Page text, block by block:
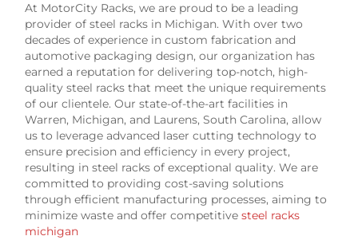
At MotorCity Racks, we are proud to be a leading
provider of steel racks in Michigan. With over two
decades of experience in custom fabrication and
automotive packaging design, our organization has
earned a reputation for delivering top-notch, high-
quality steel racks that meet the unique requirements
of our clientele. Our state-of-the-art facilities in
Warren, Michigan, and Laurens, South Carolina, allow
us to leverage advanced laser cutting technology to
ensure precision and efficiency in every project,
resulting in steel racks of exceptional quality. We are
committed to providing cost-saving solutions
through efficient manufacturing processes, aiming to
minimize waste and offer competitivesteel racks
michigan